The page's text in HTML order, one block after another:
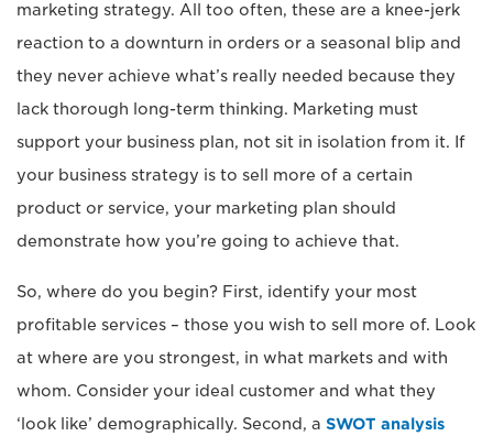
marketing strategy. All too often, these are a knee-jerk
reaction to a downturn in orders or a seasonal blip and
they never achieve what’s really needed because they
lack thorough long-term thinking. Marketing must
support your business plan, not sit in isolation from it. If
your business strategy is to sell more of a certain
product or service, your marketing plan should
demonstrate how you’re going to achieve that.
So, where do you begin? First, identify your most
profitable services – those you wish to sell more of. Look
at where are you strongest, in what markets and with
whom. Consider your ideal customer and what they
‘look like’ demographically. Second, a SWOT analysis